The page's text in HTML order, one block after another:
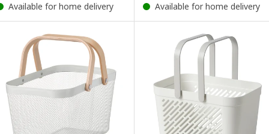
Available for home delivery Available for home delivery